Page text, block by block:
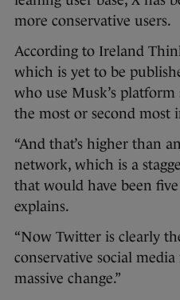
more conservative users.
According to Ireland
which is yet to be
who use Musk’s
the most or second most
“And that’s higher than
network, which is a
that would have been
explains.
“Now Twitter is clearly
conservative social
massive change.”